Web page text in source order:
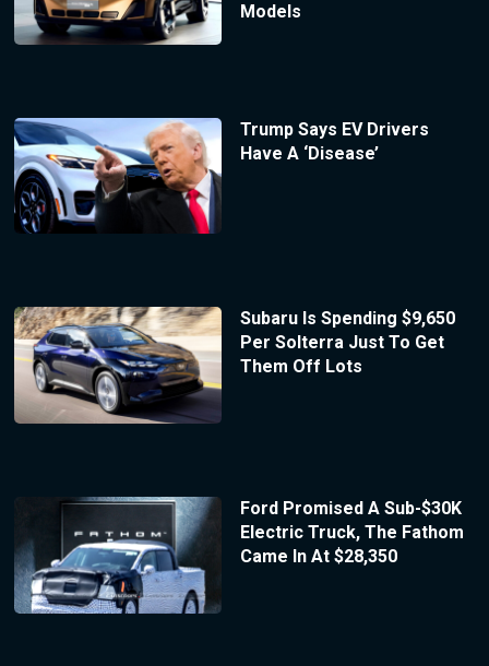
Models
Trump Says EV Drivers
Have A ‘Disease’
Subaru Is Spending $9,650
Per Solterra Just To Get
Them Off Lots
Ford Promised A Sub-$30K
Electric Truck, The Fathom
Came In At $28,350